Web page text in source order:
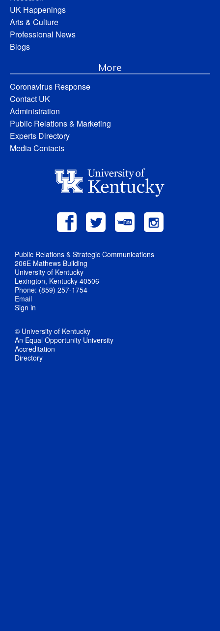
UK Happenings
Arts & Culture
Professional News
Blogs
More
Coronavirus Response
Contact UK
Administration
Public Relations & Marketing
Experts Directory
Media Contacts
Public Relations & Strategic Communications
206E Mathews Building
University of Kentucky
Lexington, Kentucky 40506
Phone: (859) 257-1754
Email
Sign in
© University of Kentucky
An Equal Opportunity University
Accreditation
Directory